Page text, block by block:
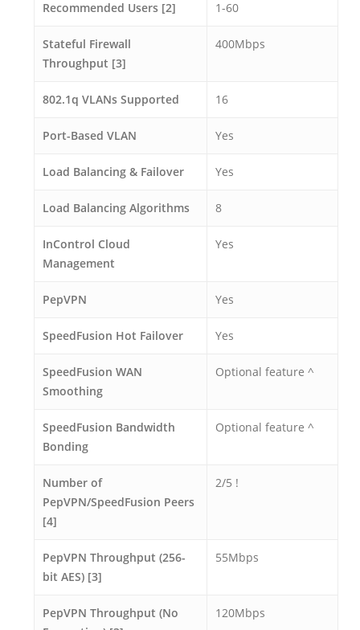
Recommended Users [2] 1-60
Stateful Firewall
Throughput [3]
400Mbps
802.1q VLANs Supported 16
Port-Based VLAN Yes
Load Balancing & Failover Yes
Load Balancing Algorithms 8
InControl Cloud
Management
Yes
PepVPN Yes
SpeedFusion Hot Failover Yes
SpeedFusion WAN
Smoothing
Optional feature ^
SpeedFusion Bandwidth
Bonding
Optional feature ^
Number of
PepVPN/SpeedFusion Peers
[4]
2/5 !
PepVPN Throughput (256-
bit AES) [3]
55Mbps
PepVPN Throughput (No
120Mbps